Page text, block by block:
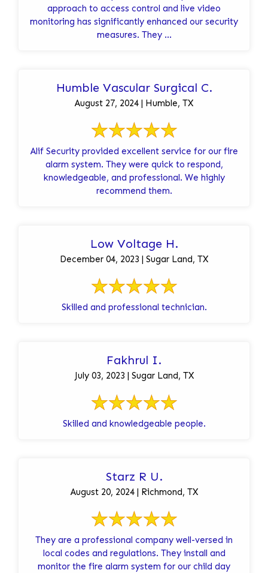
approach to access control and live video
monitoring has significantly enhanced our security
measures. They ...
Humble Vascular Surgical C.
August 27, 2024 | Humble, TX
Alif Security provided excellent service for our fire
alarm system. They were quick to respond,
knowledgeable, and professional. We highly
recommend them.
Low Voltage H.
December 04, 2023 | Sugar Land, TX
Skilled and professional technician.
Fakhrul I.
July 03, 2023 | Sugar Land, TX
Skilled and knowledgeable people.
Starz R U.
August 20, 2024 | Richmond, TX
They are a professional company well-versed in
local codes and regulations. They install and
monitor the fire alarm system for our child day